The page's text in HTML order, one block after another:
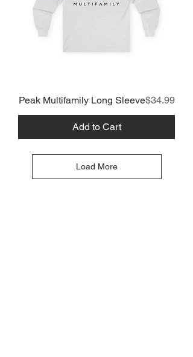
Peak Multifamily Long SleevePrice
$34.99
Add to Cart
Load More